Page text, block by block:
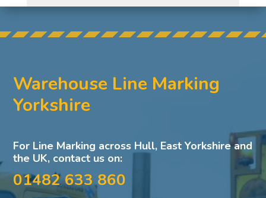
Warehouse Line Marking
Yorkshire
For Line Marking across Hull, East Yorkshire and
the UK, contact us on:
01482 633 860